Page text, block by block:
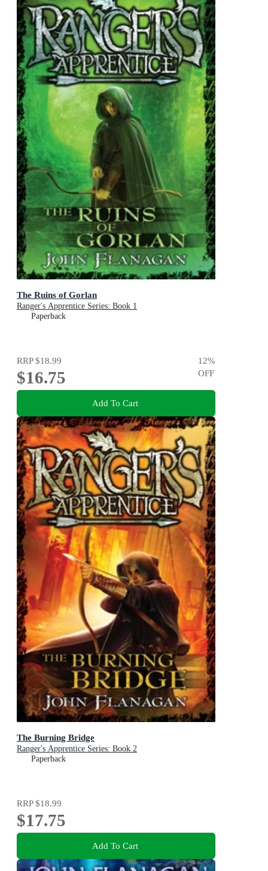
The Ruins of Gorlan
Ranger's Apprentice Series: Book 1
Paperback
RRP$18.99
$16.75
12%
OFF
Add To Cart
The Burning Bridge
Ranger's Apprentice Series: Book 2
Paperback
RRP$18.99
$17.75
Add To Cart